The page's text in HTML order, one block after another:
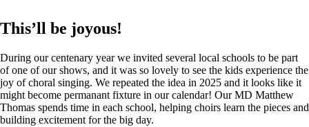
This’ll be joyous!
During our centenary year we invited several local schools to be part
of one of our shows, and it was so lovely to see the kids experience the
joy of choral singing. We repeated the idea in 2025 and it looks like it
might become permanant fixture in our calendar! Our MD Matthew
Thomas spends time in each school, helping choirs learn the pieces and
building excitement for the big day.